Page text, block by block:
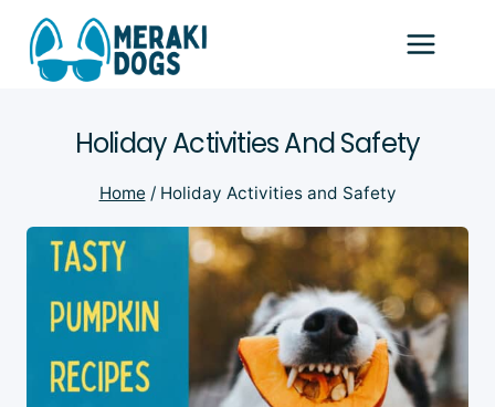
content
Holiday Activities And Safety
Home / Holiday Activities and Safety